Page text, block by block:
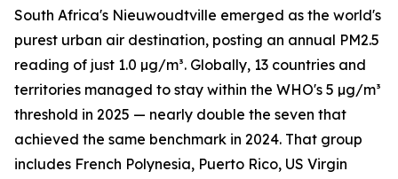
South Africa's Nieuwoudtville emerged as the world's
purest urban air destination, posting an annual PM2.5
reading of just 1.0 µg/m³. Globally, 13 countries and
territories managed to stay within the WHO's 5 µg/m³
threshold in 2025 — nearly double the seven that
achieved the same benchmark in 2024. That group
includes French Polynesia, Puerto Rico, US Virgin